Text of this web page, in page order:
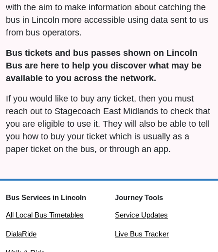
with the aim to make information about catching the
bus in Lincoln more accessible using data sent to us
from bus operators.
Bus tickets and bus passes shown on Lincoln
Bus are here to help you discover what may be
available to you across the network.
If you would like to buy any ticket, then you must
reach out to Stagecoach East Midlands to check that
you are eligible to use it. They will also be able to tell
you how to buy your ticket which is usually as a
paper ticket on the bus, or through an app.
Bus Services in Lincoln
All Local Bus Timetables
DialaRide
Journey Tools
Service Updates
Live Bus Tracker